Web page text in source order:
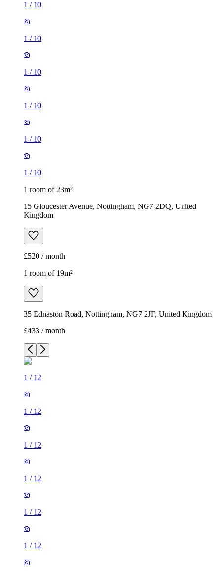
1 / 10
1 / 10
1 / 10
1 / 10
1 / 10
1 / 10
1 room of 23m²
15 Gloucester Avenue, Nottingham, NG7 2DQ, United
Kingdom
£520 / month
1 room of 19m²
35 Ednaston Road, Nottingham, NG7 2JF, United Kingdom
£433 / month
1 / 12
1 / 12
1 / 12
1 / 12
1 / 12
1 / 12